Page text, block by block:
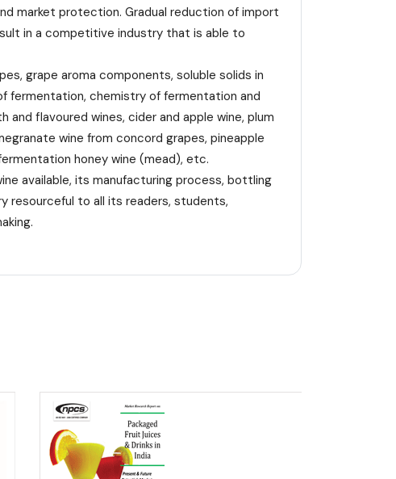
market protection. Gradual reduction of import
in a competitive industry that is able to
grape aroma components, soluble solids in
fermentation, chemistry of fermentation and
flavoured wines, cider and apple wine, plum
wine from concord grapes, pineapple
honey wine (mead), etc.
available, its manufacturing process, bottling
resourceful to all its readers, students,